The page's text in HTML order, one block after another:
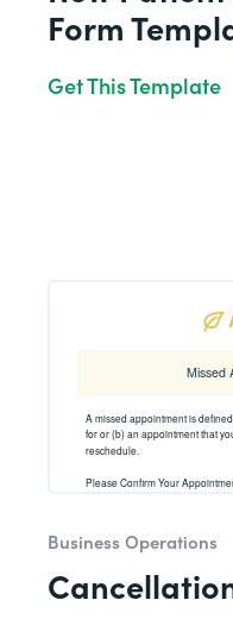
Form
Get This Template
Business Operations